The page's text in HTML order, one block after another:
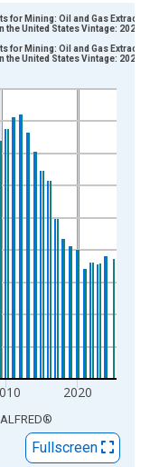
Data ranges from
2017=100 and
2020
for Mining: Oil and Gas
the United States Vintage: 2026-
for Mining: Oil and Gas
the United States Vintage: 2026-
ALFRED®
Fullscreen